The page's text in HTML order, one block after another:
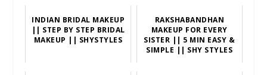
INDIAN BRIDAL MAKEUP
|| STEP BY STEP BRIDAL
MAKEUP || SHYSTYLES
RAKSHABANDHAN
MAKEUP FOR EVERY
SISTER || 5 MIN EASY &
SIMPLE || SHY STYLES